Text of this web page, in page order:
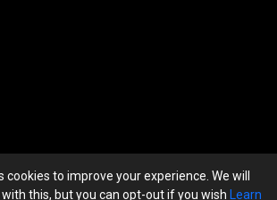
cookies to improve your experience. We will
this, but you can opt-out if you wish Learn
& Management 2026
Examinations-TestPrep 2026
& Computer Science 2026
Electronics & Tele. Engineering 2026
& Social Sciences 2026
2026
& Management 2026
& Technology 2026
Social Science & Education 2026